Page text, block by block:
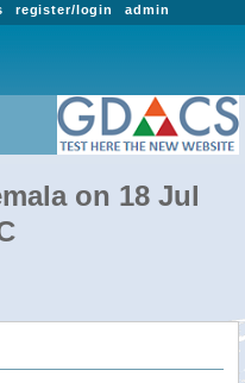
admin
register/login
on 18 Jul